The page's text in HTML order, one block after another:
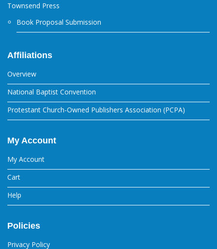
Townsend Press
Book Proposal Submission
Affiliations
Overview
National Baptist Convention
Protestant Church-Owned Publishers Association (PCPA)
My Account
My Account
Cart
Help
Policies
Privacy Policy